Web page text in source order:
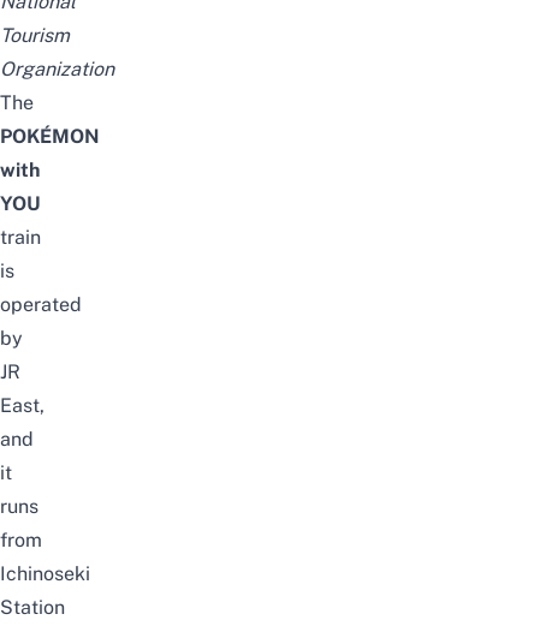
Tourism
Organization
The
POKÉMON
with
YOU
train
is
operated
by
JR
East,
and
it
runs
from
Ichinoseki
Station